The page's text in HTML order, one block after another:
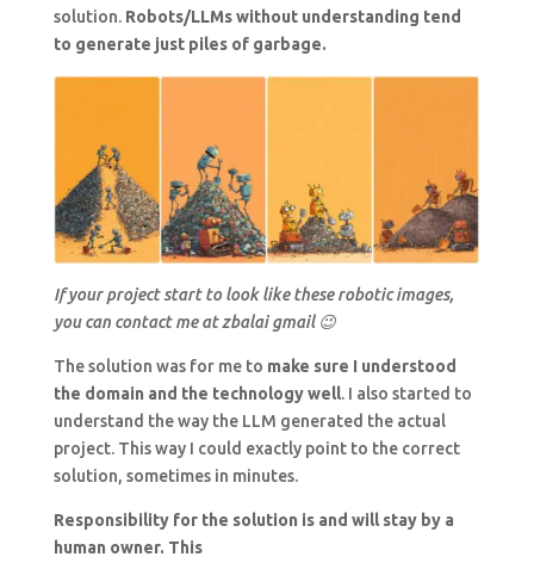
solution. Robots/LLMs without understanding tend
to generate just piles of garbage.
If your project start to look like these robotic images,
you can contact me at zbalai gmail 😉
The solution was for me to make sure I understood
the domain and the technology well. I also started to
understand the way the LLM generated the actual
project. This way I could exactly point to the correct
solution, sometimes in minutes.
Responsibility for the solution is and will stay by a
human owner. This